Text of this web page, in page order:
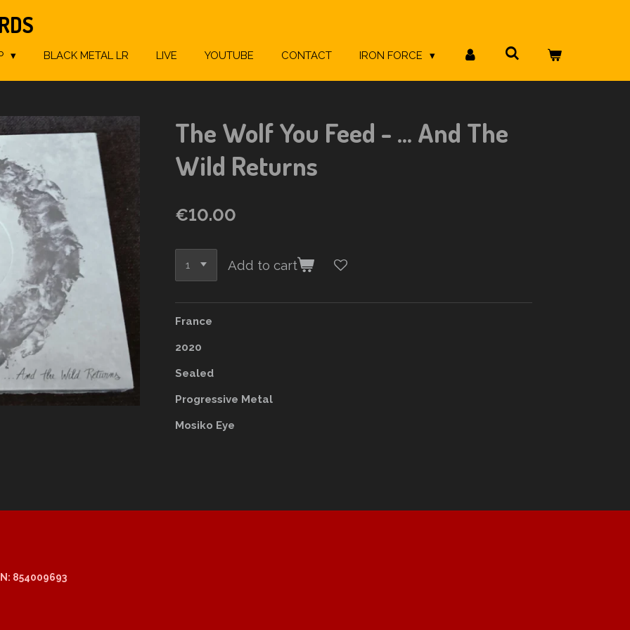
BLACK METAL LR LIVE YOUTUBE CONTACT IRON FORCE
The Wolf You Feed - ... And The
Wild Returns
€10.00
Add to cart
France
2020
Sealed
Progressive Metal
Mosiko Eye
854009693